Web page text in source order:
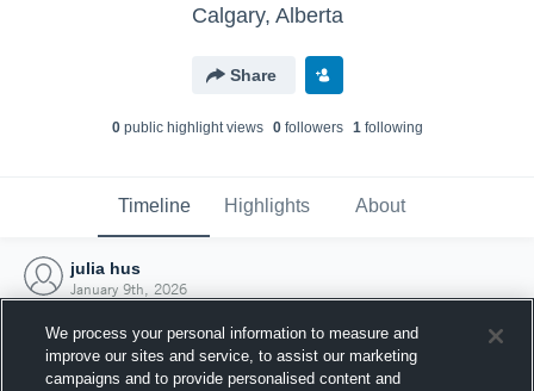
Calgary, Alberta
Share
0public highlight views 0followers 1following
Timeline Highlights About
julia hus
January 9th, 2026
We process your personal information to measure and
improve our sites and service, to assist our marketing
campaigns and to provide personalised content and